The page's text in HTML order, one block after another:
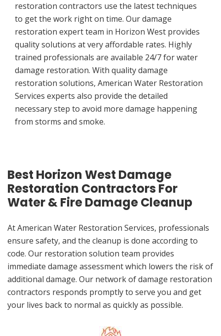
restoration contractors use the latest techniques
to get the work right on time. Our damage
restoration expert team in Horizon West provides
quality solutions at very affordable rates. Highly
trained professionals are available 24/7 for water
damage restoration. With quality damage
restoration solutions, American Water Restoration
Services experts also provide the detailed
necessary step to avoid more damage happening
from storms and smoke.
Best Horizon West Damage
Restoration Contractors For
Water & Fire Damage Cleanup
At American Water Restoration Services, professionals
ensure safety, and the cleanup is done according to
code. Our restoration solution team provides
immediate damage assessment which lowers the risk of
additional damage. Our network of damage restoration
contractors responds promptly to serve you and get
your lives back to normal as quickly as possible.